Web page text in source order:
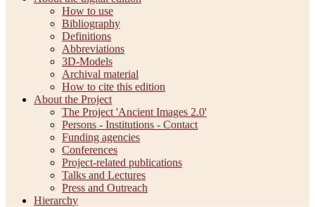
How to use
Bibliography
Definitions
Abbreviations
3D-Models
Archival material
How to cite this edition
About the Project
The Project 'Ancient Images 2.0'
Persons - Institutions - Contact
Funding agencies
Conferences
Project-related publications
Talks and Lectures
Press and Outreach
Hierarchy